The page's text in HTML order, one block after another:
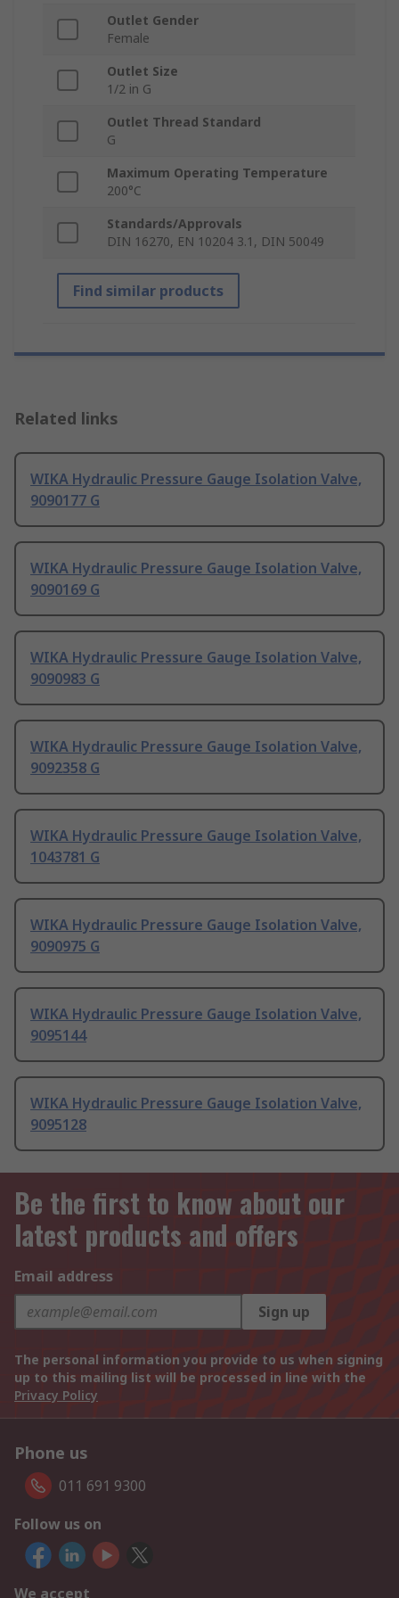
Outlet Gender
Female
Outlet Size
1/2 in G
Outlet Thread Standard
G
Maximum Operating Temperature
200°C
Standards/Approvals
DIN 16270, EN 10204 3.1, DIN 50049
Find similar products
Related links
WIKA Hydraulic Pressure Gauge Isolation Valve,
9090177 G
WIKA Hydraulic Pressure Gauge Isolation Valve,
9090169 G
WIKA Hydraulic Pressure Gauge Isolation Valve,
9090983 G
WIKA Hydraulic Pressure Gauge Isolation Valve,
9092358 G
WIKA Hydraulic Pressure Gauge Isolation Valve,
1043781 G
WIKA Hydraulic Pressure Gauge Isolation Valve,
9090975 G
WIKA Hydraulic Pressure Gauge Isolation Valve,
9095144
WIKA Hydraulic Pressure Gauge Isolation Valve,
9095128
Be the first to know about our
latest products and offers
Email address
Sign up
The personal information you provide to us when signing
up to this mailing list will be processed in line with the
Privacy Policy
Phone us
011 691 9300
Follow us on
We accept